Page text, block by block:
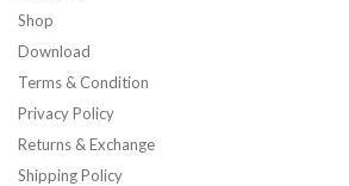
Shop
Download
Terms & Condition
Privacy Policy
Returns & Exchange
Shipping Policy